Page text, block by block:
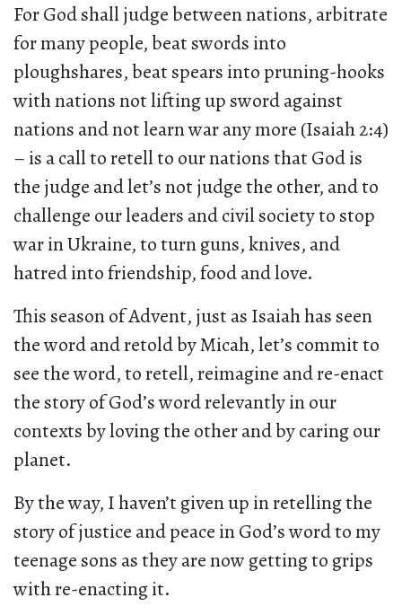
For God shall judge between nations, arbitrate
for many people, beat swords into
ploughshares, beat spears into pruning-hooks
with nations not lifting up sword against
nations and not learn war any more (Isaiah 2:4)
– is a call to retell to our nations that God is
the judge and let’s not judge the other, and to
challenge our leaders and civil society to stop
war in Ukraine, to turn guns, knives, and
hatred into friendship, food and love.
This season of Advent, just as Isaiah has seen
the word and retold by Micah, let’s commit to
see the word, to retell, reimagine and re-enact
the story of God’s word relevantly in our
contexts by loving the other and by caring our
planet.
By the way, I haven’t given up in retelling the
story of justice and peace in God’s word to my
teenage sons as they are now getting to grips
with re-enacting it.